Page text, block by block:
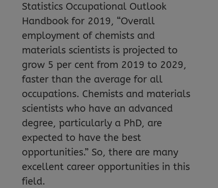
Statistics Occupational Outlook
Handbook for 2019, “Overall
employment of chemists and
materials scientists is projected to
grow 5 per cent from 2019 to 2029,
faster than the average for all
occupations. Chemists and materials
scientists who have an advanced
degree, particularly a PhD, are
expected to have the best
opportunities.” So, there are many
excellent career opportunities in this
field.